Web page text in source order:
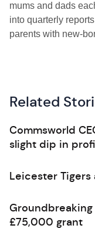
mums and dads
into quarterly
parents with new-
Related
Commsworld
slight dip in
Leicester Tigers
£75,000 grant